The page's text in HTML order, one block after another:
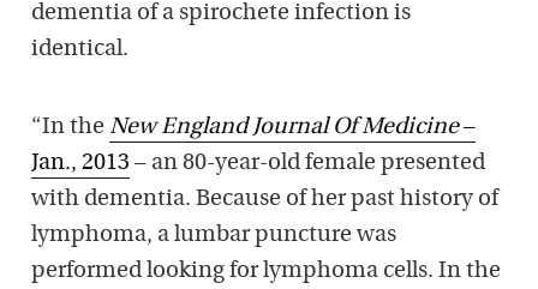
dementia of a spirochete infection is
identical.
“In the New England Journal Of Medicine–
Jan., 2013 – an 80-year-old female presented
with dementia. Because of her past history of
lymphoma, a lumbar puncture was
performed looking for lymphoma cells. In the